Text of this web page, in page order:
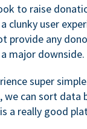
to raise
user
any
major downside.
super
can sort
a really good